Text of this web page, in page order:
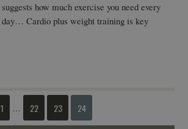
suggests how much exercise you need every
day… Cardio plus weight training is key
1 … 22 23 24